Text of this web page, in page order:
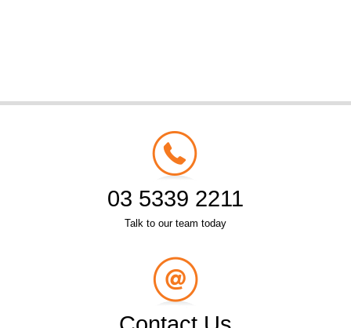
03 5339 2211
Talk to our team today